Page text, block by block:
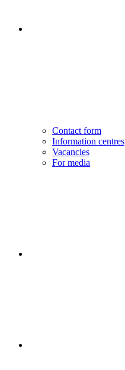
Contact form
Information centres
Vacancies
For media